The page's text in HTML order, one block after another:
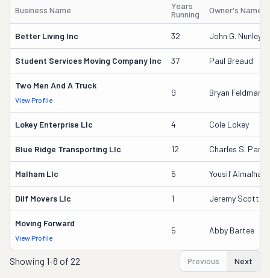
Business Name
Years
Running
Owner's Name
Better Living Inc 32 John G. Nunley
Student Services Moving Company Inc 37 Paul Breaud
Two Men And A Truck
View Profile
9 Bryan Feldman
Lokey Enterprise Llc 4 Cole Lokey
Blue Ridge Transporting Llc 12 Charles S.
Malham Llc 5 Yousif Almalham
Dilf Movers Llc 1 Jeremy Scott
Moving Forward
View Profile
5 Abby Bartee
Showing 1-8 of 22 Previous Next